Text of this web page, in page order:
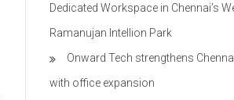
Dedicated Workspace in Chennai’s
Ramanujan Intellion Park
Onward Tech strengthens
with office expansion